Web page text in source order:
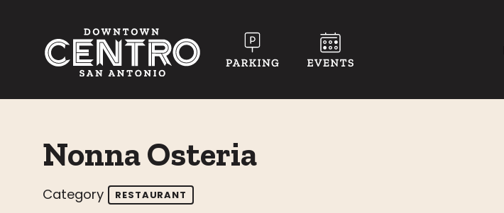
Nonna Osteria
Category RESTAURANT